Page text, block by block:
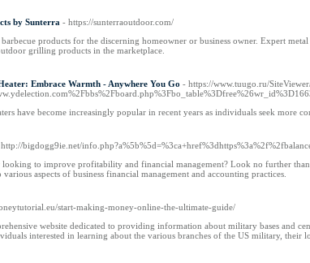
by Sunterra - https://sunterraoutdoor.com/
products for the discerning homeowner or business owner. Expert
grilling products in the marketplace.
Embrace Warmth - Anywhere You Go - https://www.tuugo.ru/
have become increasingly popular in recent years as individuals seek more
bigdogg9ie.net/
looking to improve profitability and financial management? Look no further
aspects of business financial management and accounting practices.
start-making-money-online-the-ultimate-guide/
website dedicated to providing information about military bases and
interested in learning about the various branches of the US military, their